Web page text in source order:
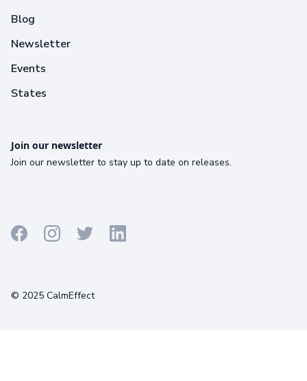
Blog
Newsletter
Events
States
Join our newsletter
Join our newsletter to stay up to date on releases.
© 2025 CalmEffect